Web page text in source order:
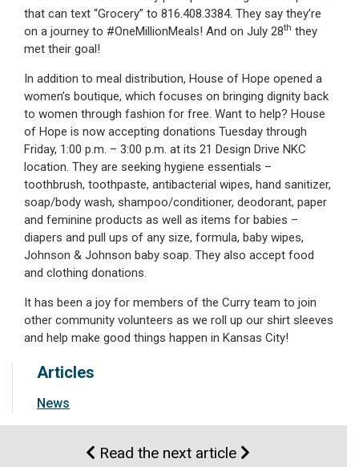
that can text “Grocery” to 816.408.3384. They say they’re
on a journey to #OneMillionMeals! And on July 28th they
met their goal!
In addition to meal distribution, House of Hope opened a
women’s boutique, which focuses on bringing dignity back
to women through fashion for free. Want to help? House
of Hope is now accepting donations Tuesday through
Friday, 1:00 p.m. – 3:00 p.m. at its 21 Design Drive NKC
location. They are seeking hygiene essentials –
toothbrush, toothpaste, antibacterial wipes, hand sanitizer,
soap/body wash, shampoo/conditioner, deodorant, paper
and feminine products as well as items for babies –
diapers and pull ups of any size, formula, baby wipes,
Johnson & Johnson baby soap. They also accept food
and clothing donations.
It has been a joy for members of the Curry team to join
other community volunteers as we roll up our shirt sleeves
and help make good things happen in Kansas City!
Articles
News
Read the next article